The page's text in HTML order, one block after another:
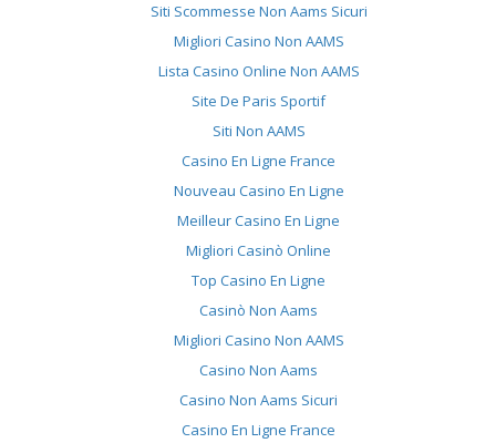
Siti Scommesse Non Aams Sicuri
Migliori Casino Non AAMS
Lista Casino Online Non AAMS
Site De Paris Sportif
Siti Non AAMS
Casino En Ligne France
Nouveau Casino En Ligne
Meilleur Casino En Ligne
Migliori Casinò Online
Top Casino En Ligne
Casinò Non Aams
Migliori Casino Non AAMS
Casino Non Aams
Casino Non Aams Sicuri
Casino En Ligne France